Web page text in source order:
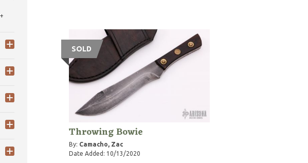
SOLD
Throwing Bowie
By: Camacho, Zac
Date Added: 10/13/2020